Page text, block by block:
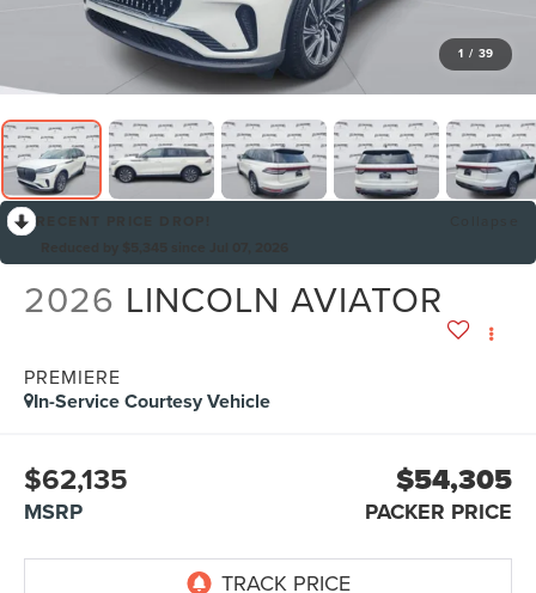
1 / 39
2026 LINCOLN AVIATOR
PREMIERE
In-Service Courtesy Vehicle
$62,135
MSRP
$54,305
PACKER PRICE